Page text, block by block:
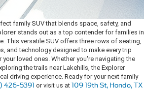
family SUV that blends space, safety, and
stands out as a top contender for families in
This versatile SUV offers three rows of seating,
and technology designed to make every trip
loved ones. Whether you're navigating the
the trails near Lakehills, the Explorer
driving experience. Ready for your next family
426-5391 or visit us at 109 19th St, Hondo, TX